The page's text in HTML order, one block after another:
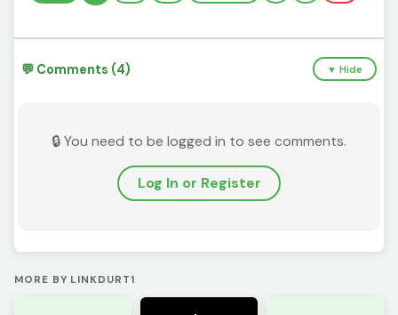
💬 Comments (4) ▼ Hide
🔒 You need to be logged in to see comments.
Log In or Register
MORE BY LINKDURT1